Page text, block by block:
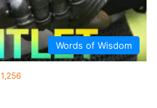
Words of Wisdom
1,256